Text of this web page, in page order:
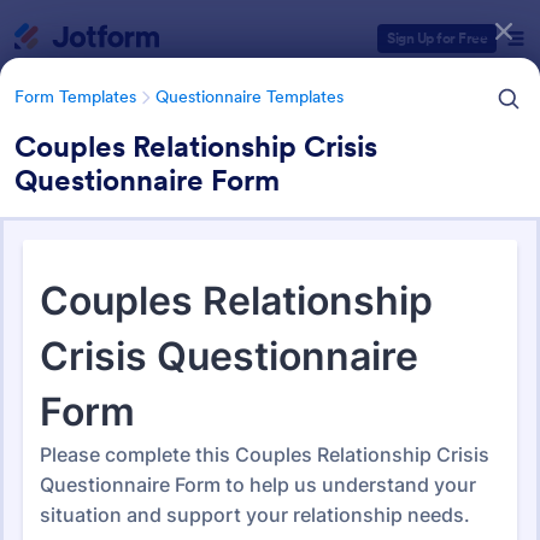
Sign Up for Free
Form Templates Questionnaire Templates
Couples Relationship Crisis
Questionnaire Form
4900+ Questionnaire
Templates & Examples
Form Templates Categories